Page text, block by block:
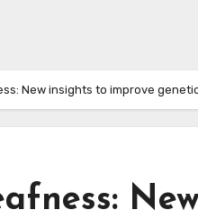
New insights to improve